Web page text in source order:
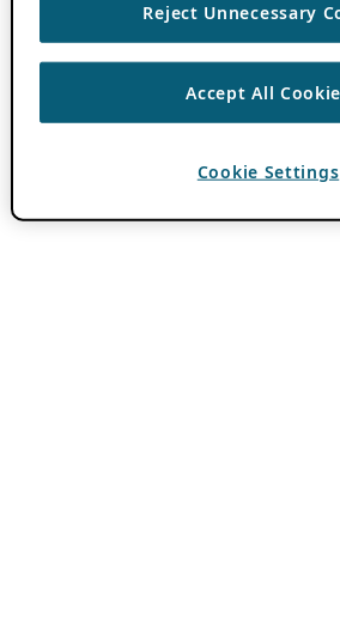
Reject Unnecessary
Accept All
Cookie Settings